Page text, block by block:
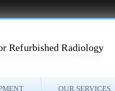
Refurbished Radiology
OUR SERVICES